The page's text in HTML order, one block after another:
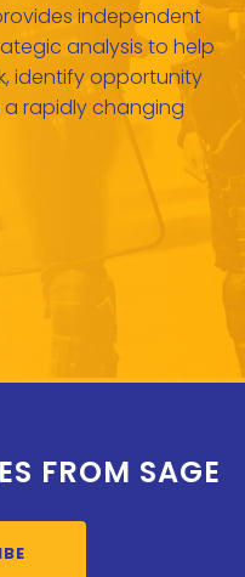
independent
analysis to help
identify opportunity
rapidly changing
FROM SAGE